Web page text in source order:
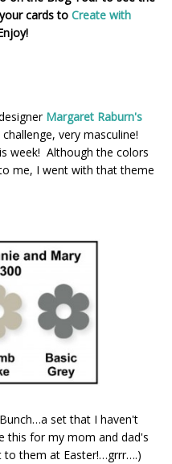
cards to Create with
Margaret Raburn's
very masculine!
week! Although the colors
me, I went with that theme
set that I haven't
this for my mom and dad's
to them at Easter!…grrr….)